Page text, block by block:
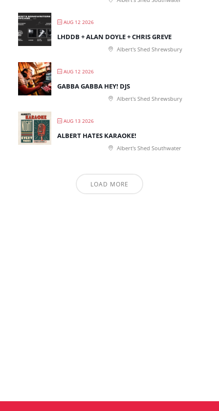
AUG 12 2026
LHDDB + ALAN DOYLE + CHRIS GREVE
Albert's Shed Shrewsbury
AUG 12 2026
GABBA GABBA HEY! DJS
Albert's Shed Shrewsbury
AUG 13 2026
ALBERT HATES KARAOKE!
Albert's Shed Southwater
LOAD MORE